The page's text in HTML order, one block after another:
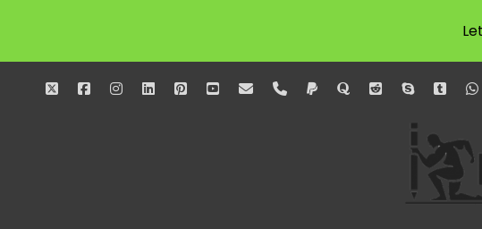
twitterfacebookinstagram
linkedinpinterestyoutube
emailphonepaypalquoraredditskypetumblr